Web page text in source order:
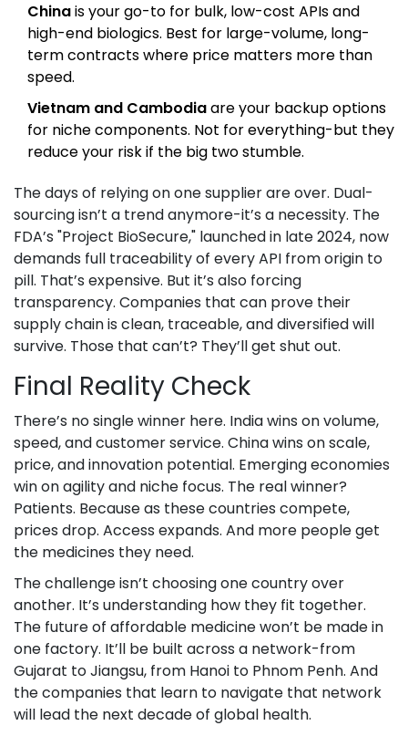
Chinais your go-to for bulk, low-cost APIs and
high-end biologics. Best for large-volume, long-
term contracts where price matters more than
speed.
Vietnam and Cambodiaare your backup options
for niche components. Not for everything-but they
reduce your risk if the big two stumble.
The days of relying on one supplier are over. Dual-
sourcing isn’t a trend anymore-it’s a necessity. The
FDA’s "Project BioSecure," launched in late 2024, now
demands full traceability of every API from origin to
pill. That’s expensive. But it’s also forcing
transparency. Companies that can prove their
supply chain is clean, traceable, and diversified will
survive. Those that can’t? They’ll get shut out.
Final Reality Check
There’s no single winner here. India wins on volume,
speed, and customer service. China wins on scale,
price, and innovation potential. Emerging economies
win on agility and niche focus. The real winner?
Patients. Because as these countries compete,
prices drop. Access expands. And more people get
the medicines they need.
The challenge isn’t choosing one country over
another. It’s understanding how they fit together.
The future of affordable medicine won’t be made in
one factory. It’ll be built across a network-from
Gujarat to Jiangsu, from Hanoi to Phnom Penh. And
the companies that learn to navigate that network
will lead the next decade of global health.